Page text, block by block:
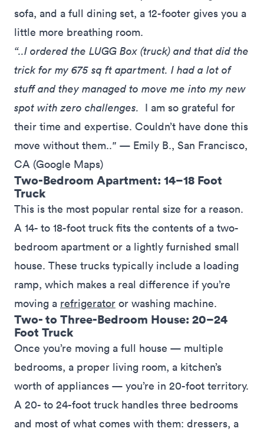
sofa, and a full dining set, a 12-footer gives you a
little more breathing room.
“..I ordered the LUGG Box (truck) and that did the
trick for my 675 sq ft apartment. I had a lot of
stuff and they managed to move me into my new
spot with zero challenges. I am so grateful for
their time and expertise. Couldn’t have done this
move without them.." — Emily B., San Francisco,
CA (Google Maps)
Two-Bedroom Apartment: 14–18 Foot
Truck
This is the most popular rental size for a reason.
A 14- to 18-foot truck fits the contents of a two-
bedroom apartment or a lightly furnished small
house. These trucks typically include a loading
ramp, which makes a real difference if you’re
moving a refrigerator or washing machine.
Two- to Three-Bedroom House: 20–24
Foot Truck
Once you’re moving a full house — multiple
bedrooms, a proper living room, a kitchen’s
worth of appliances — you’re in 20-foot territory.
A 20- to 24-foot truck handles three bedrooms
and most of what comes with them: dressers, a